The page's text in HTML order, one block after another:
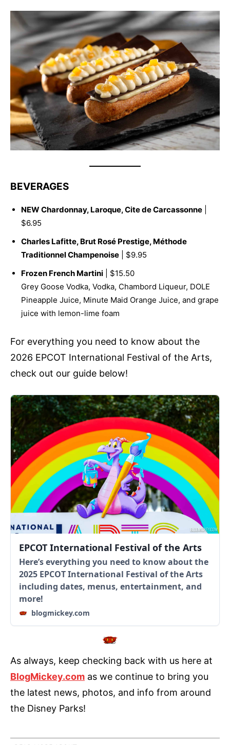
BEVERAGES
NEW Chardonnay, Laroque, Cite de Carcassonne
$6.95
Charles Lafitte, Brut Rosé Prestige, Méthode
Traditionnel Champenoise | $9.95
Frozen French Martini | $15.50
Grey Goose Vodka, Vodka, Chambord Liqueur, DOLE
Pineapple Juice, Minute Maid Orange Juice, and grape
juice with lemon-lime foam
For everything you need to know about the
2026 EPCOT International Festival of the Arts,
check out our guide below!
EPCOT International Festival of the Arts
Here’s everything you need to know about the
2025 EPCOT International Festival of the Arts
including dates, menus, entertainment, and
more!
blogmickey.com
As always, keep checking back with us here at
BlogMickey.com as we continue to bring you
the latest news, photos, and info from around
the Disney Parks!